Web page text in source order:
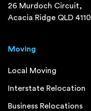
26 Murdoch Circuit,
Acacia Ridge QLD 4110
Moving
Local Moving
Interstate Relocation
Business Relocations